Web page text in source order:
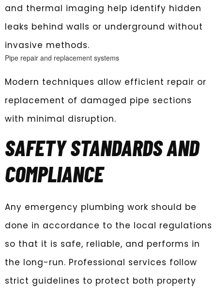
and thermal imaging help identify hidden
leaks behind walls or underground without
invasive methods.
Pipe repair and replacement systems
Modern techniques allow efficient repair or
replacement of damaged pipe sections
with minimal disruption.
SAFETY STANDARDS AND
COMPLIANCE
Any emergency plumbing work should be
done in accordance to the local regulations
so that it is safe, reliable, and performs in
the long-run. Professional services follow
strict guidelines to protect both property